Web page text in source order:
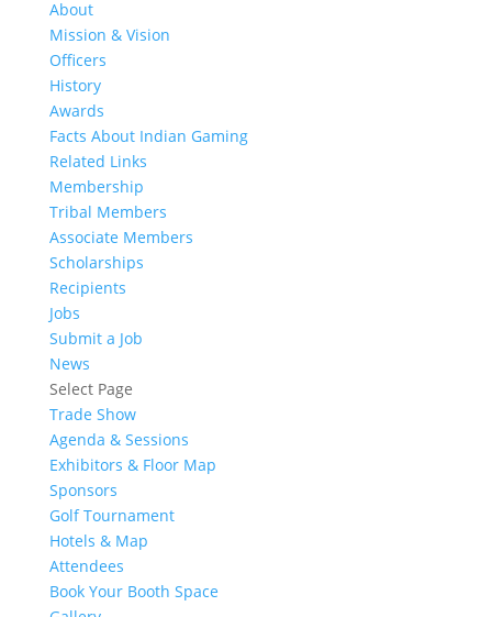
About
Mission & Vision
Officers
History
Awards
Facts About Indian Gaming
Related Links
Membership
Tribal Members
Associate Members
Scholarships
Recipients
Jobs
Submit a Job
News
Select Page
Trade Show
Agenda & Sessions
Exhibitors & Floor Map
Sponsors
Golf Tournament
Hotels & Map
Attendees
Book Your Booth Space